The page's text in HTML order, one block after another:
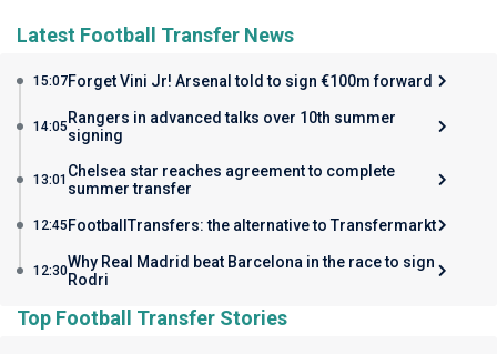
Latest Football Transfer News
15:07Forget Vini Jr! Arsenal told to sign €100m forward
14:05Rangers in advanced talks over 10th summer
signing
13:01 Chelsea star reaches agreement to complete
summer transfer
12:45FootballTransfers: the alternative to Transfermarkt
12:30Why Real Madrid beat Barcelona in the race to sign
Rodri
Top Football Transfer Stories